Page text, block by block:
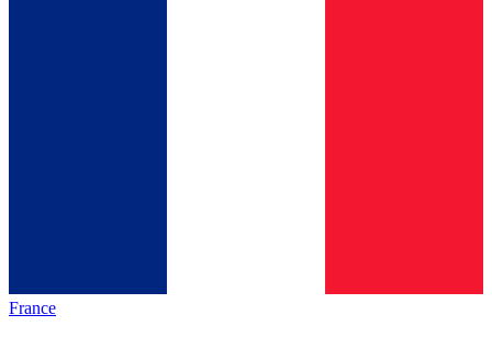
France